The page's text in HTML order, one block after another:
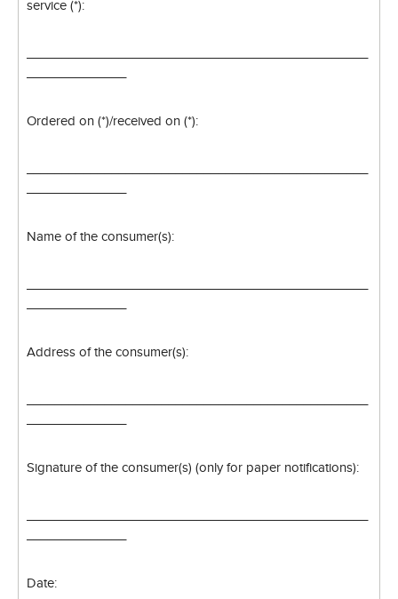
service (*):
Ordered on (*)/received on (*):
Name of the consumer(s):
Address of the consumer(s):
Signature of the consumer(s) (only for paper notifications):
Date: